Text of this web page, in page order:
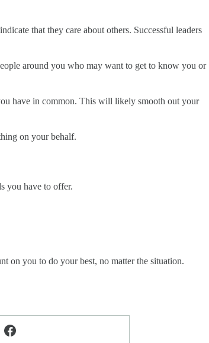
that they care about others. Successful leaders
around you who may want to get to know you or
have in common. This will likely smooth out your
on your behalf.
you have to offer.
on you to do your best, no matter the situation.